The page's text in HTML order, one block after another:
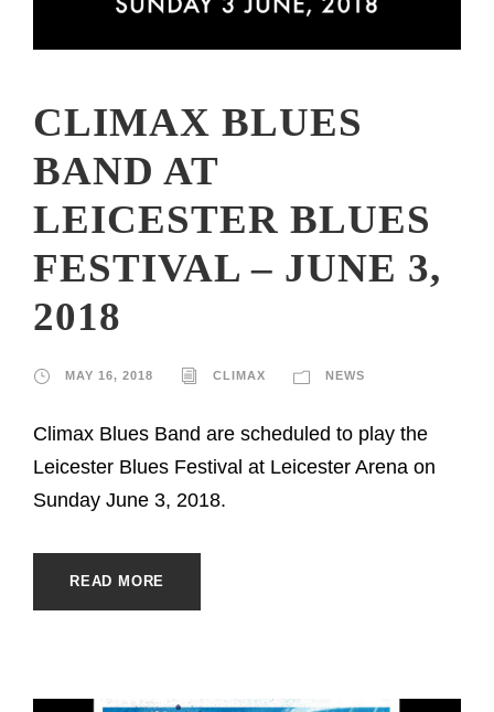
CLIMAX BLUES
BAND AT
LEICESTER BLUES
FESTIVAL – JUNE 3,
2018
MAY 16, 2018 CLIMAX NEWS
Climax Blues Band are scheduled to play the
Leicester Blues Festival at Leicester Arena on
Sunday June 3, 2018.
READ MORE